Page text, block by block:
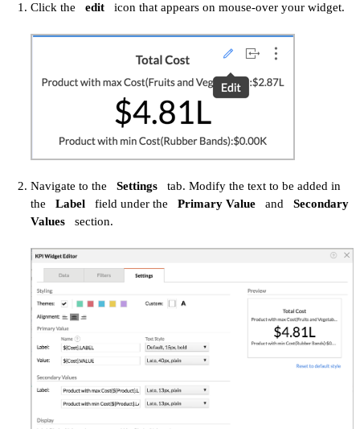
Click the edit icon that appears on mouse-over your widget.
Navigate to the Settings
tab. Modify the text to be added in
the Label field under the Primary Value and Secondary
Values
section.